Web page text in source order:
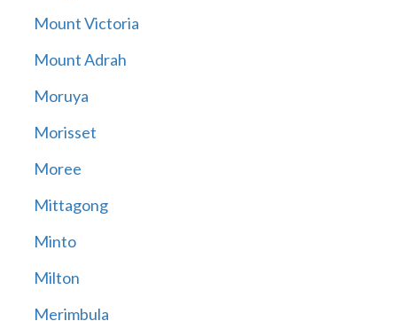
Mount Victoria
Mount Adrah
Moruya
Morisset
Moree
Mittagong
Minto
Milton
Merimbula